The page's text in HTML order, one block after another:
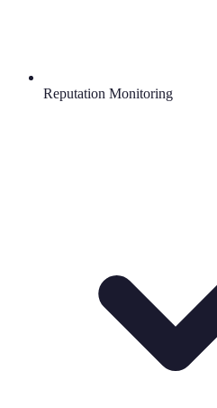
Reputation Monitoring